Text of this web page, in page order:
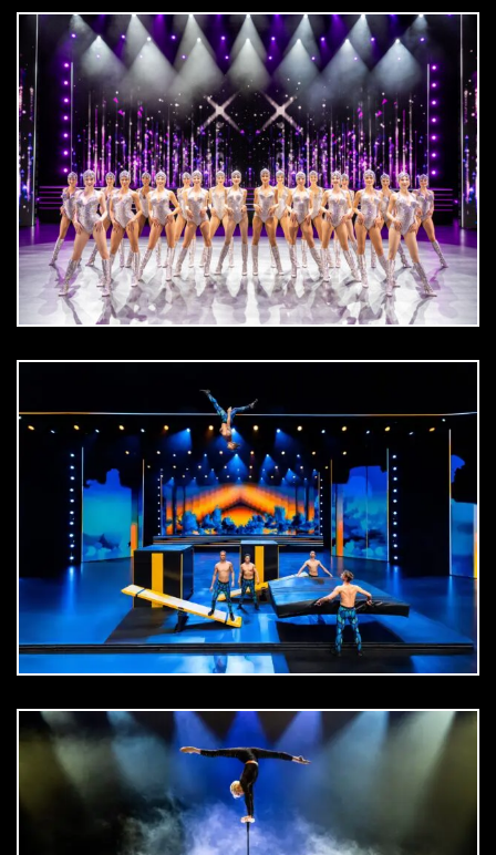
DOWNLOAD jpg
DOWNLOAD jpg
DOWNLOAD jpg